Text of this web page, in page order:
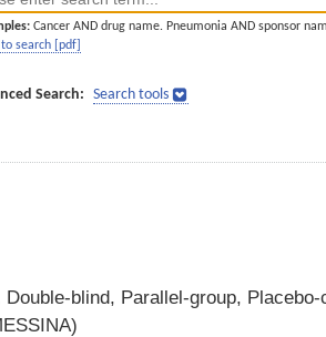
Cancer AND drug name. Pneumonia AND sponsor
to search [pdf]
Search: Search tools
blind, Parallel-group,